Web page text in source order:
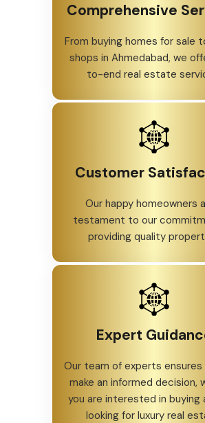
Comprehensive
From buying homes for sale
shops in Ahmedabad, we
to-end real estate
Customer
Our happy homeowners
testament to our
providing quality
Expert
Our team of experts
make an informed decision,
you are interested in buying
looking for luxury real